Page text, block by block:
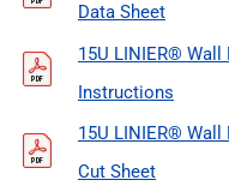
Data Sheet
15U LINIER®
Instructions
15U LINIER®
Cut Sheet